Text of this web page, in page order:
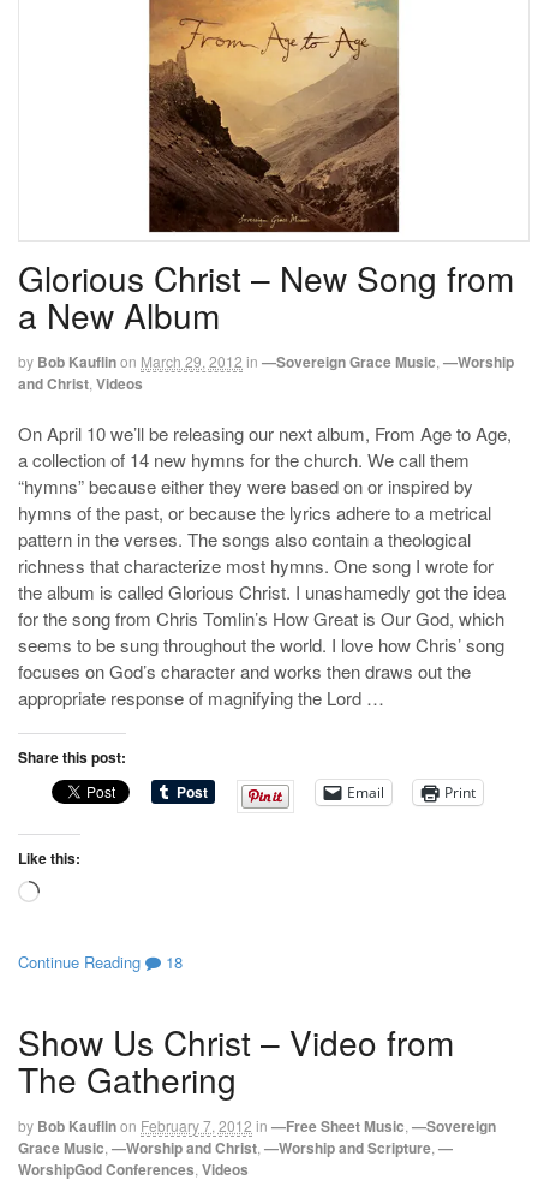
Glorious Christ – New Song from
a New Album
by Bob Kauflinon March 29, 2012 in —Sovereign Grace Music —Worship
and Christ Videos
On April 10 we’ll be releasing our next album, From Age to Age,
a collection of 14 new hymns for the church. We call them
“hymns” because either they were based on or inspired by
hymns of the past, or because the lyrics adhere to a metrical
pattern in the verses. The songs also contain a theological
richness that characterize most hymns. One song I wrote for
the album is called Glorious Christ. I unashamedly got the idea
for the song from Chris Tomlin’s How Great is Our God, which
seems to be sung throughout the world. I love how Chris’ song
focuses on God’s character and works then draws out the
appropriate response of magnifying the Lord …
Share this post:
Email Print
Like this:
Loading…
Continue Reading 18
Show Us Christ – Video from
The Gathering
by Bob Kauflinon February 7, 2012 in —Free Sheet Music —Sovereign
Grace Music —Worship and Christ —Worship and Scripture —
WorshipGod Conferences Videos